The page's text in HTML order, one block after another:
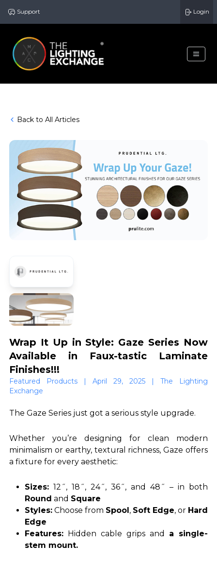
Support Login
Back to All Articles
Wrap It Up in Style: Gaze Series Now
Available in Faux-tastic Laminate
Finishes!!!
Featured Products | April 29, 2025 | The Lighting
Exchange
The Gaze Series just got a serious style upgrade.
Whether you’re designing for clean modern
minimalism or earthy, textural richness, Gaze offers
a fixture for every aesthetic:
Sizes:12˝, 18˝, 24˝, 36˝, and 48˝ – in both
Round and Square
Styles:Choose from Spool, Soft Edge, or Hard
Edge
Features:Hidden cable grips and a single-
stem mount.